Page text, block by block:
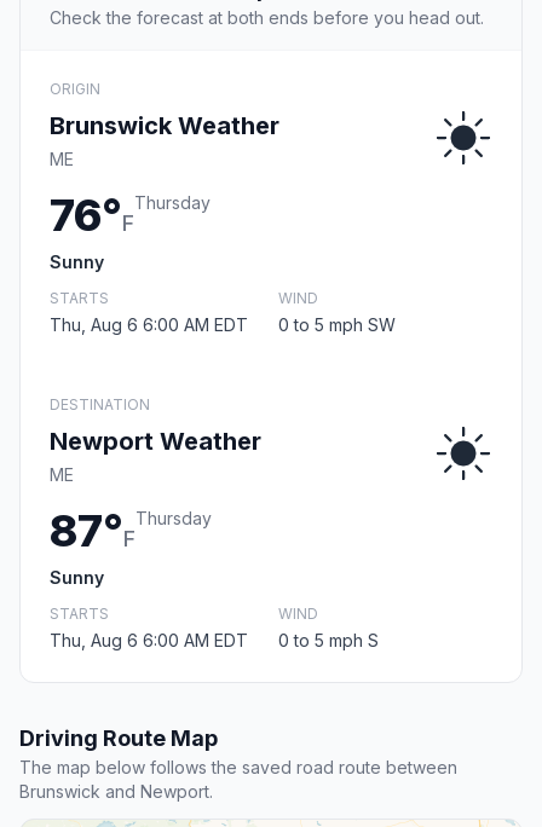
Check the forecast at both ends before you head out.
ORIGIN
Brunswick Weather
ME
76°F
Thursday
Sunny
STARTS
Thu, Aug 6 6:00 AM EDT
WIND
0 to 5 mph SW
DESTINATION
Newport Weather
ME
87°F
Thursday
Sunny
STARTS
Thu, Aug 6 6:00 AM EDT
WIND
0 to 5 mph S
Driving Route Map
The map below follows the saved road route between
Brunswick and Newport.